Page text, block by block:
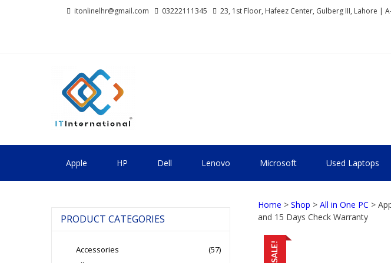
itonlinelhr@gmail.com 03222111345 23, 1st Floor, Hafeez Center, Gulberg III, Lahore |
Apple HP Dell Lenovo Microsoft Used Laptops
Home > Shop > All in One PC >
and 15 Days Check Warranty
SALE!
PRODUCT CATEGORIES
Accessories
(57)